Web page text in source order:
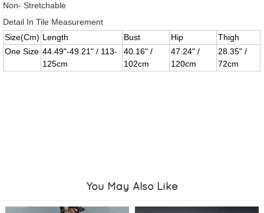
Non- Stretchable
Detail In Tile Measurement
Size(Cm) Length Bust Hip
Thigh
One Size 44.49"-49.21" / 113-
125cm
40.16" /
102cm
47.24" /
120cm
28.35" /
72cm
You May Also Like